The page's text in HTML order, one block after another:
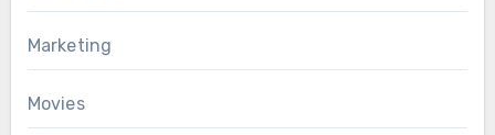
Marketing
Movies